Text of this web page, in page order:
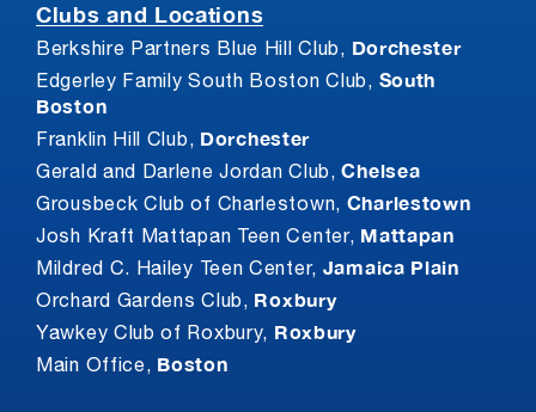
Clubs and Locations
Berkshire Partners Blue Hill Club, Dorchester
Edgerley Family South Boston Club, South
Boston
Franklin Hill Club, Dorchester
Gerald and Darlene Jordan Club,Chelsea
Grousbeck Club of Charlestown, Charlestown
Josh Kraft Mattapan Teen Center, Mattapan
Mildred C. Hailey Teen Center, Jamaica Plain
Orchard Gardens Club, Roxbury
Yawkey Club of Roxbury, Roxbury
Main Office, Boston